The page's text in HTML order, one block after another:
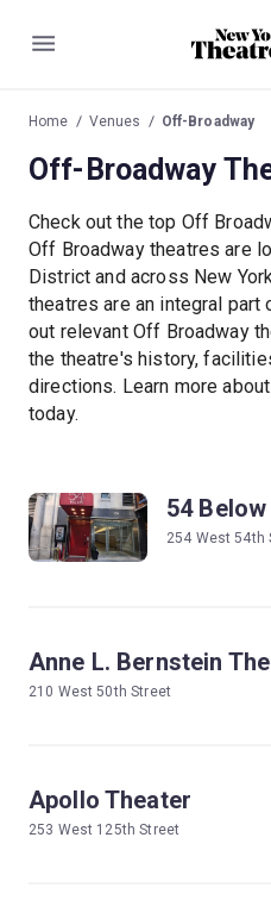
Menu
Home Venues Off-Broadway
Off-Broadway
Check out the top Off
Off Broadway theatres are
District and across New
theatres are an integral part
out relevant Off Broadway
the theatre's history,
directions. Learn more
today.
54 Below
254 West 54th
Anne L. Bernstein
210 West 50th Street
Apollo Theater
253 West 125th Street